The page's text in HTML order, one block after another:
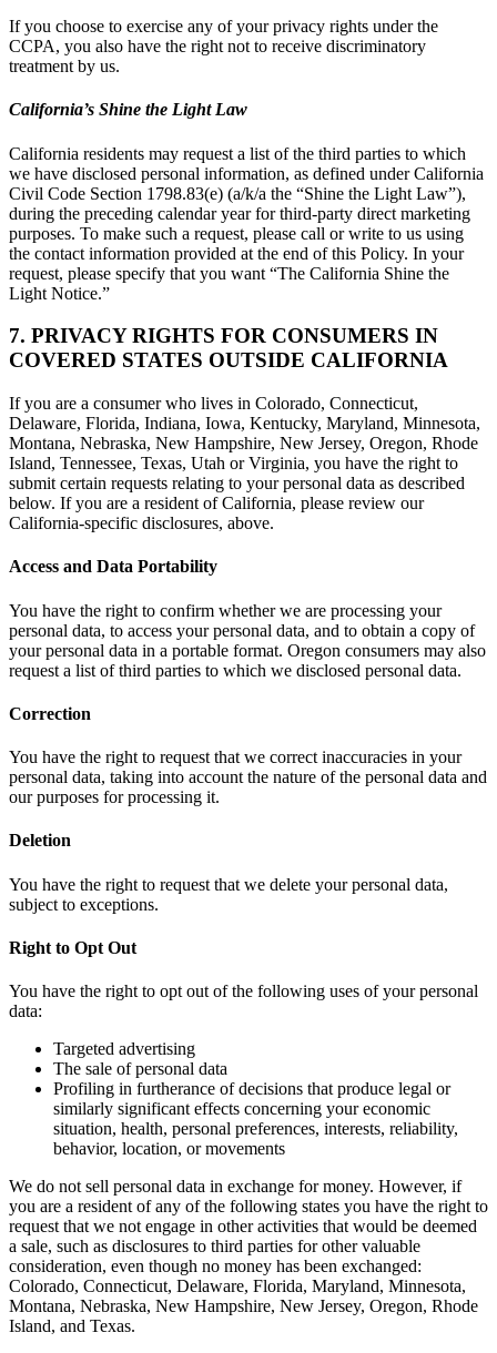
If you choose to exercise any of your privacy rights under the
CCPA, you also have the right not to receive discriminatory
treatment by us.
California’s Shine the Light Law
California residents may request a list of the third parties to which
we have disclosed personal information, as defined under California
Civil Code Section 1798.83(e) (a/k/a the “Shine the Light Law”),
during the preceding calendar year for third-party direct marketing
purposes. To make such a request, please call or write to us using
the contact information provided at the end of this Policy. In your
request, please specify that you want “The California Shine the
Light Notice.”
7. PRIVACY RIGHTS FOR CONSUMERS IN
COVERED STATES OUTSIDE CALIFORNIA
If you are a consumer who lives in Colorado, Connecticut,
Delaware, Florida, Indiana, Iowa, Kentucky, Maryland, Minnesota,
Montana, Nebraska, New Hampshire, New Jersey, Oregon, Rhode
Island, Tennessee, Texas, Utah or Virginia, you have the right to
submit certain requests relating to your personal data as described
below. If you are a resident of California, please review our
California-specific disclosures, above.
Access and Data Portability
You have the right to confirm whether we are processing your
personal data, to access your personal data, and to obtain a copy of
your personal data in a portable format. Oregon consumers may also
request a list of third parties to which we disclosed personal data.
Correction
You have the right to request that we correct inaccuracies in your
personal data, taking into account the nature of the personal data and
our purposes for processing it.
Deletion
You have the right to request that we delete your personal data,
subject to exceptions.
Right to Opt Out
You have the right to opt out of the following uses of your personal
data:
Targeted advertising
The sale of personal data
Profiling in furtherance of decisions that produce legal or
similarly significant effects concerning your economic
situation, health, personal preferences, interests, reliability,
behavior, location, or movements
We do not sell personal data in exchange for money. However, if
you are a resident of any of the following states you have the right to
request that we not engage in other activities that would be deemed
a sale, such as disclosures to third parties for other valuable
consideration, even though no money has been exchanged:
Colorado, Connecticut, Delaware, Florida, Maryland, Minnesota,
Montana, Nebraska, New Hampshire, New Jersey, Oregon, Rhode
Island, and Texas.